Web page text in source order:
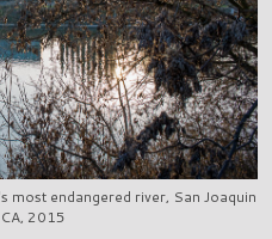
most endangered river, San Joaquin
2015